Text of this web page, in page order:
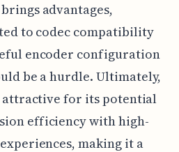
advantages,
to codec compatibility
encoder configuration
be a hurdle. Ultimately,
for its potential
efficiency with high-
making it a